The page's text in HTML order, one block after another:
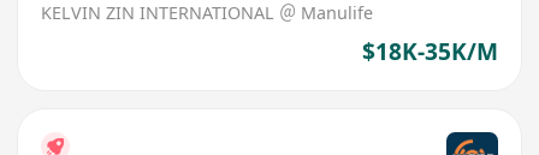
KELVIN ZIN INTERNATIONAL ＠ Manulife
$18K-35K/M